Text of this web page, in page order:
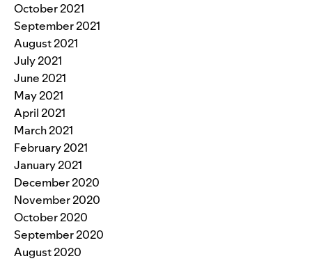
October 2021
September 2021
August 2021
July 2021
June 2021
May 2021
April 2021
March 2021
February 2021
January 2021
December 2020
November 2020
October 2020
September 2020
August 2020